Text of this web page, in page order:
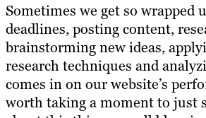
Sometimes we get so wrapped
deadlines, posting content,
brainstorming new ideas,
research techniques and
comes in on our website’s
worth taking a moment to just